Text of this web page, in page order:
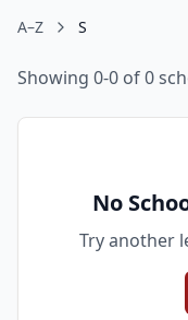
A–Z S
Showing 0-0 of 0
No
Try another